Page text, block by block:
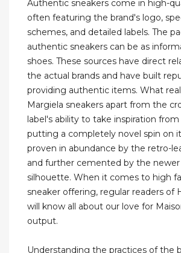
Authentic sneakers come in high-
often featuring the brand's logo,
schemes, and detailed labels. The
authentic sneakers can be as
shoes. These sources have direct
the actual brands and have built
providing authentic items. What
Margiela sneakers apart from the
label's ability to take inspiration
putting a completely novel spin on
proven in abundance by the retro-
and further cemented by the
silhouette. When it comes to high
sneaker offering, regular readers of
will know all about our love for
output.
Understanding the practices of the